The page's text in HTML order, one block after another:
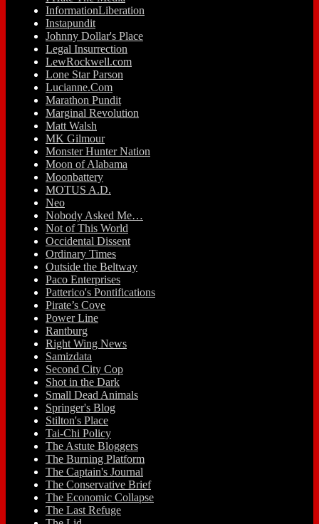
InformationLiberation
Instapundit
Johnny Dollar's Place
Legal Insurrection
LewRockwell.com
Lone Star Parson
Lucianne.Com
Marathon Pundit
Marginal Revolution
Matt Walsh
MK Gilmour
Monster Hunter Nation
Moon of Alabama
Moonbattery
MOTUS A.D.
Neo
Nobody Asked Me…
Not of This World
Occidental Dissent
Ordinary Times
Outside the Beltway
Paco Enterprises
Patterico's Pontifications
Pirate’s Cove
Power Line
Rantburg
Right Wing News
Samizdata
Second City Cop
Shot in the Dark
Small Dead Animals
Springer's Blog
Stilton's Place
Tai-Chi Policy
The Astute Bloggers
The Burning Platform
The Captain's Journal
The Conservative Brief
The Economic Collapse
The Last Refuge